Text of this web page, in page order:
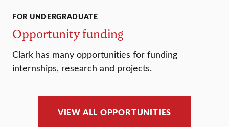
FOR UNDERGRADUATE
Opportunity funding
Clark has many opportunities for funding
internships, research and projects.
VIEW ALL OPPORTUNITIES